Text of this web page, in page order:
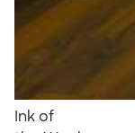
Ink of